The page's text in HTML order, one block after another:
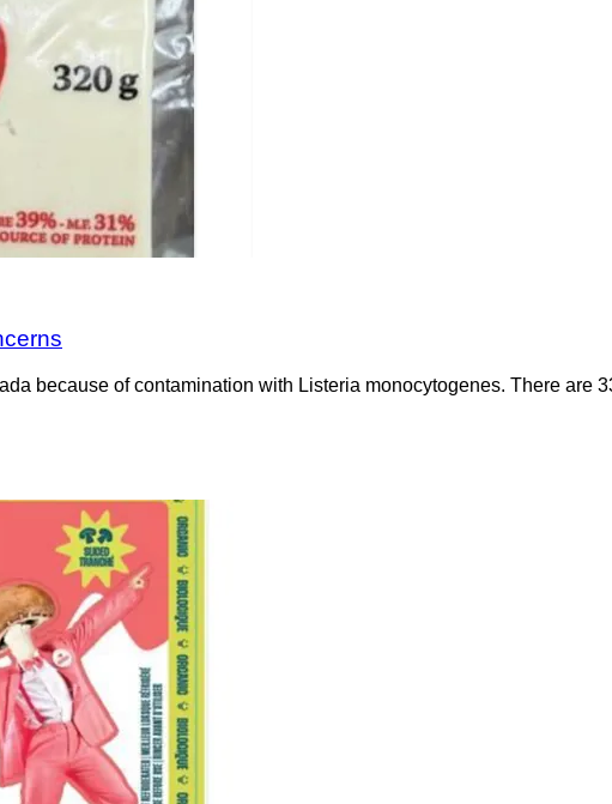
because of contamination with Listeria monocytogenes. There are